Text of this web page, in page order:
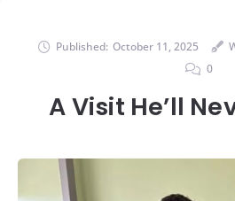
Published: October 11, 2025
0
A Visit He’ll